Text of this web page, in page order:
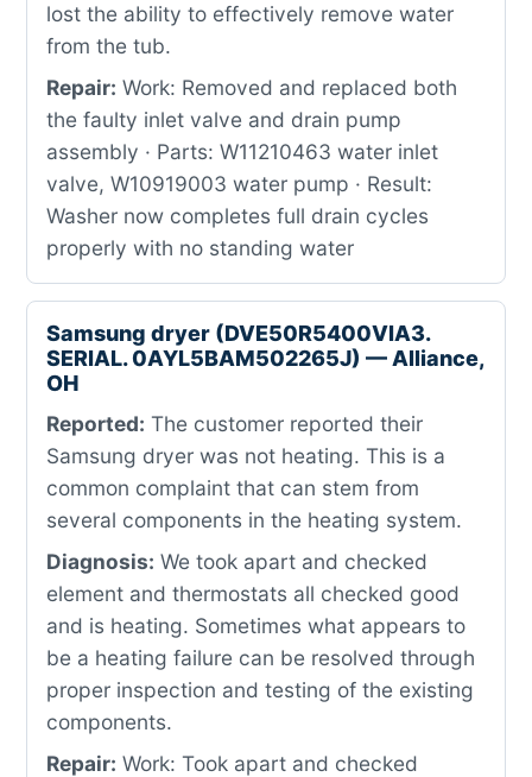
lost the ability to effectively remove water
from the tub.
Repair: Work: Removed and replaced both
the faulty inlet valve and drain pump
assembly · Parts: W11210463 water inlet
valve, W10919003 water pump · Result:
Washer now completes full drain cycles
properly with no standing water
Samsung dryer (DVE50R5400VIA3.
SERIAL. 0AYL5BAM502265J) — Alliance,
OH
Reported: The customer reported their
Samsung dryer was not heating. This is a
common complaint that can stem from
several components in the heating system.
Diagnosis: We took apart and checked
element and thermostats all checked good
and is heating. Sometimes what appears to
be a heating failure can be resolved through
proper inspection and testing of the existing
components.
Repair: Work: Took apart and checked